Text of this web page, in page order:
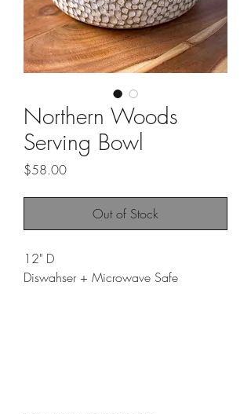
Northern Woods
Serving Bowl
$58.00Price
Out of Stock
12" D
Diswahser + Microwave Safe